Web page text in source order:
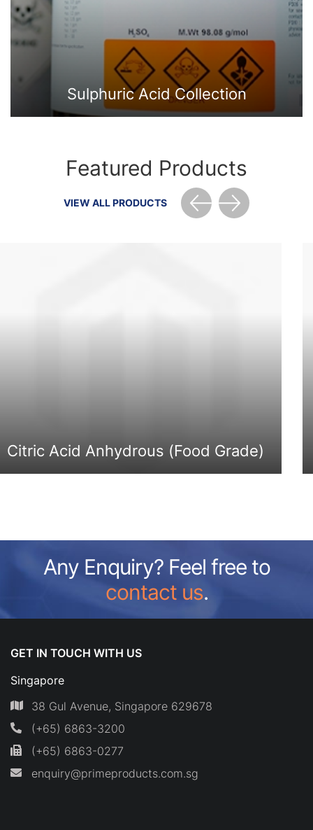
Sulphuric Acid Collection
Featured Products
VIEW ALL PRODUCTS
Citric Acid Anhydrous (Food Grade)
Any Enquiry? Feel free to
contact us.
GET IN TOUCH WITH US
Singapore
38 Gul Avenue, Singapore 629678
(+65) 6863-3200
(+65) 6863-0277
enquiry@primeproducts.com.sg